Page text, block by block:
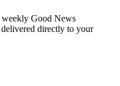
Good News
directly to your